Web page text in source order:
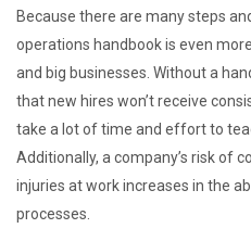
Because there are many steps
operations handbook is even
and big businesses. Without a
that new hires won’t receive
take a lot of time and effort to
Additionally, a company’s risk of
injuries at work increases in the
processes.